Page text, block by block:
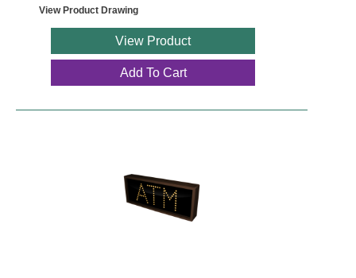
View Product Drawing
View Product
Add To Cart